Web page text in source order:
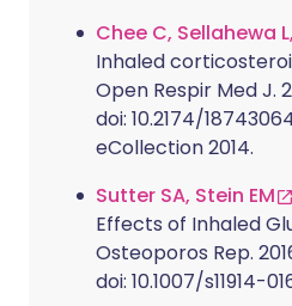
Chee C, Sellahewa
Inhaled
Open Respir Med J.
doi: 10.2174/
eCollection 2014.
Sutter SA, Stein EM
Effects of Inhaled
Osteoporos Rep.
doi: 10.1007/s11914-